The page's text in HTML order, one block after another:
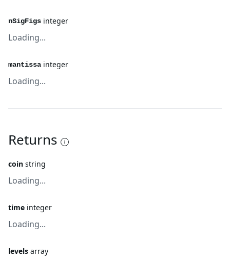
nSigFigs integer
Loading...
mantissa integer
Loading...
Returns
coin string
Loading...
time integer
Loading...
levels array